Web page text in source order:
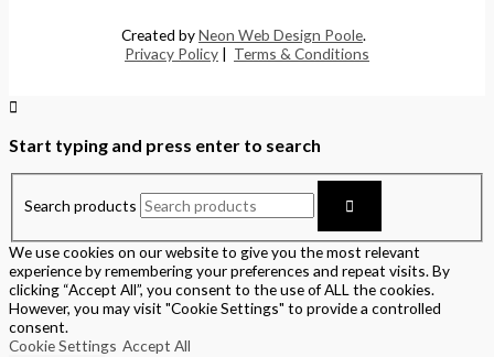
Created byNeon Web Design Poole.
Privacy Policy | Terms & Conditions
Start typing and press enter to search
Search products
We use cookies on our website to give you the most relevant
experience by remembering your preferences and repeat visits. By
clicking “Accept All”, you consent to the use of ALL the cookies.
However, you may visit "Cookie Settings" to provide a controlled
consent.
Cookie Settings Accept All